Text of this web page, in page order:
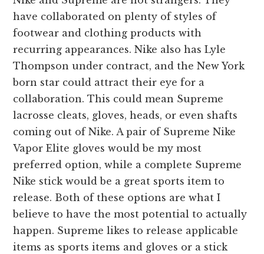
have collaborated on plenty of styles of
footwear and clothing products with
recurring appearances. Nike also has Lyle
Thompson under contract, and the New York
born star could attract their eye for a
collaboration. This could mean Supreme
lacrosse cleats, gloves, heads, or even shafts
coming out of Nike. A pair of Supreme Nike
Vapor Elite gloves would be my most
preferred option, while a complete Supreme
Nike stick would be a great sports item to
release. Both of these options are what I
believe to have the most potential to actually
happen. Supreme likes to release applicable
items as sports items and gloves or a stick